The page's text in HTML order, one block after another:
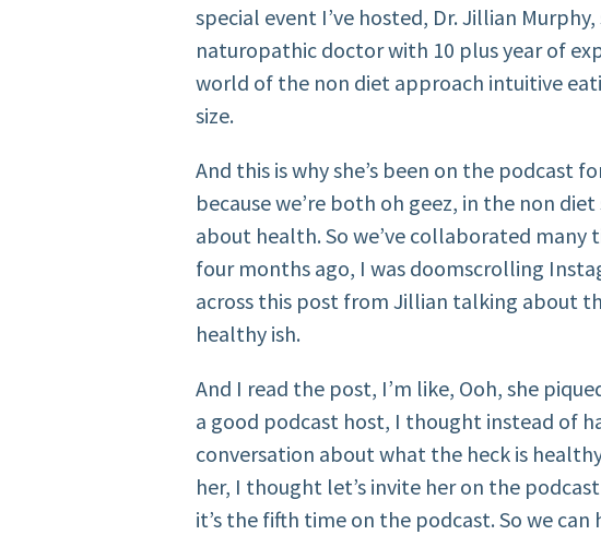
special event I’ve hosted, Dr. Jillian Murphy,
naturopathic doctor with 10 plus year of
world of the non diet approach intuitive
size.
And this is why she’s been on the podcast
because we’re both oh geez, in the non
about health. So we’ve collaborated many
four months ago, I was doomscrolling
across this post from Jillian talking about
healthy ish.
And I read the post, I’m like, Ooh, she
a good podcast host, I thought instead of
conversation about what the heck is
her, I thought let’s invite her on the
it’s the fifth time on the podcast. So we can